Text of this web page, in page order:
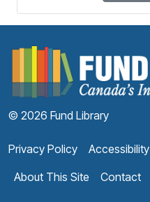
© 2026 Fund Library
Privacy Policy Accessibility
About This Site
Contact